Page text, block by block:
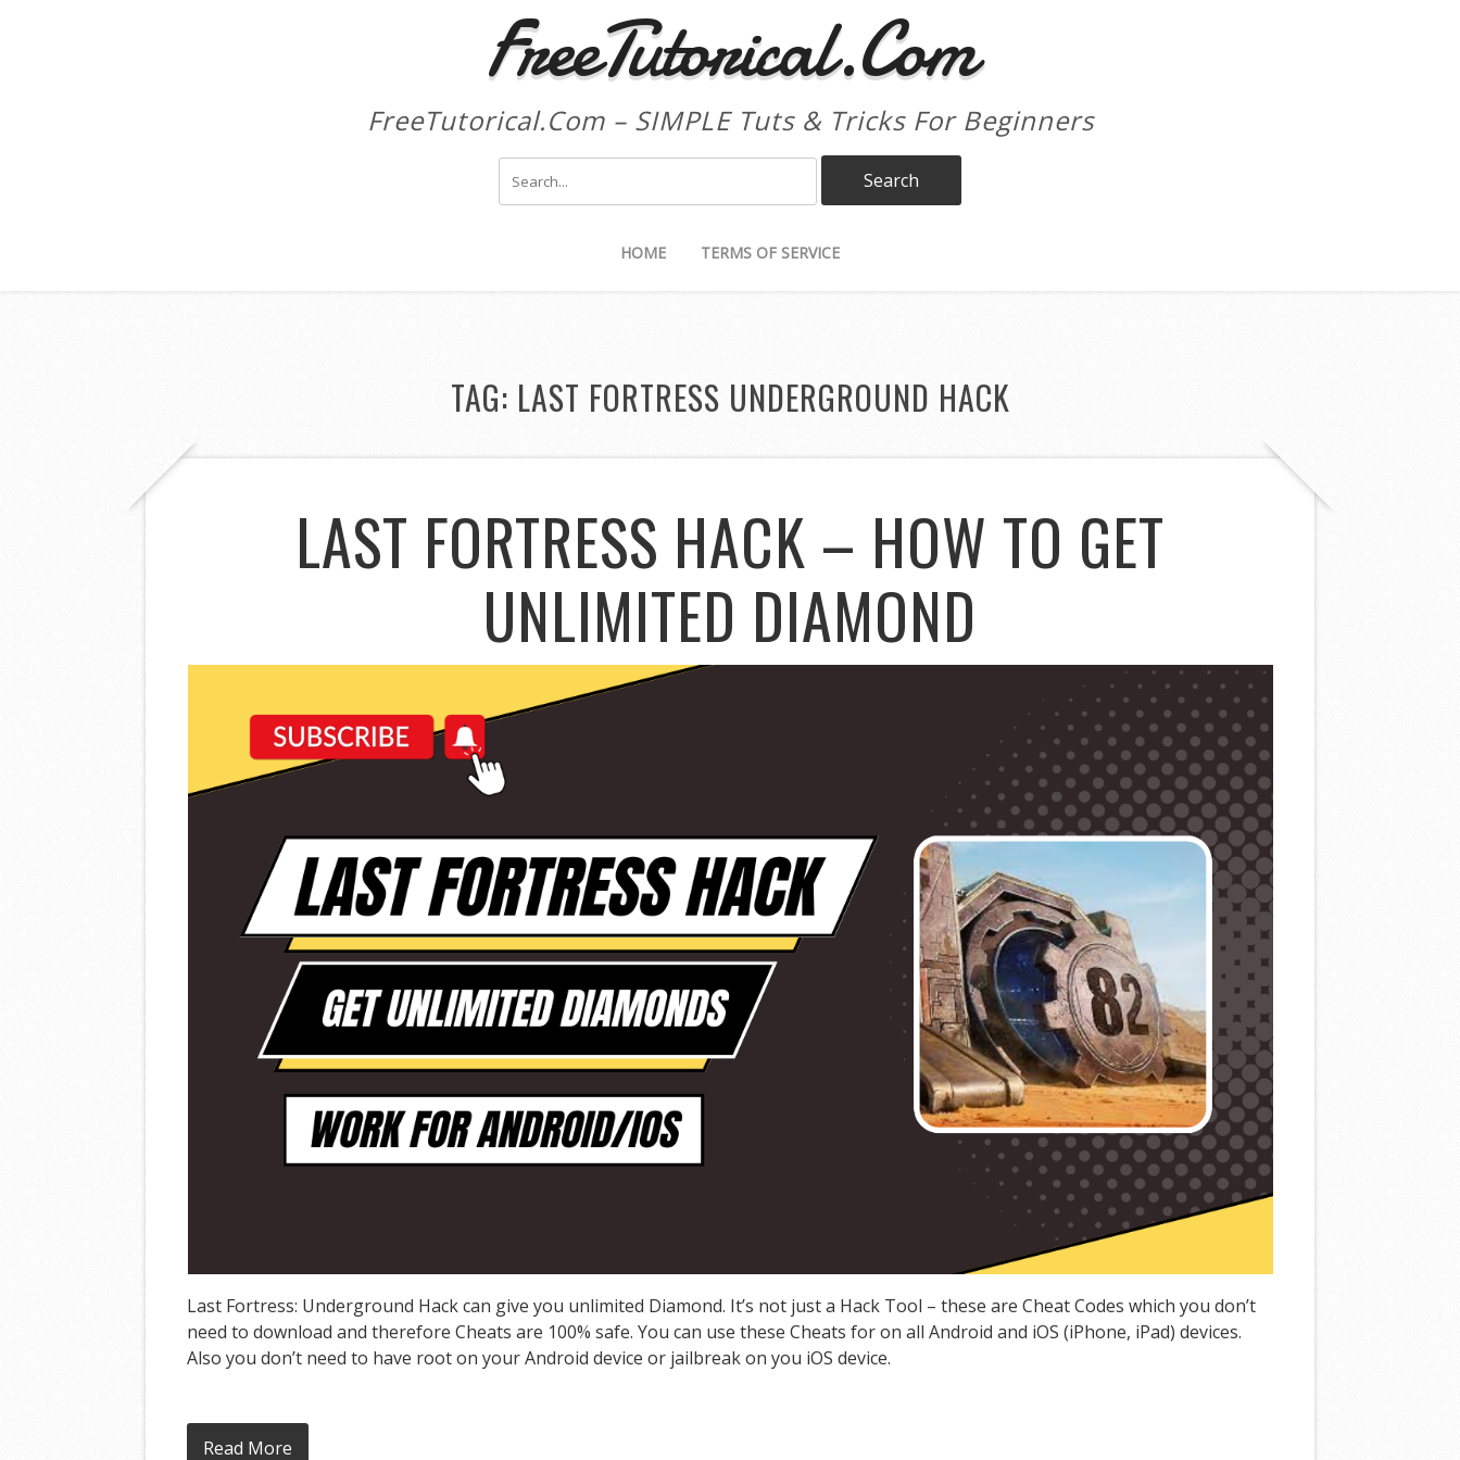
FreeTutorical.Com
FreeTutorical.Com – SIMPLE Tuts & Tricks For Beginners
HOME TERMS OF SERVICE
TAG: LAST FORTRESS UNDERGROUND HACK
LAST FORTRESS HACK – HOW TO GET
UNLIMITED DIAMOND
Last Fortress: Underground Hack can give you unlimited Diamond. It’s not just a Hack Tool – these are Cheat Codes which you don’t
need to download and therefore Cheats are 100% safe. You can use these Cheats for on all Android and iOS (iPhone, iPad) devices.
Also you don’t need to have root on your Android device or jailbreak on you iOS device.
Read More